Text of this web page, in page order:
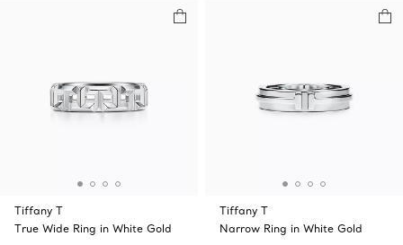
Tiffany T
True Wide Ring in White Gold
Tiffany T
Narrow Ring in White Gold